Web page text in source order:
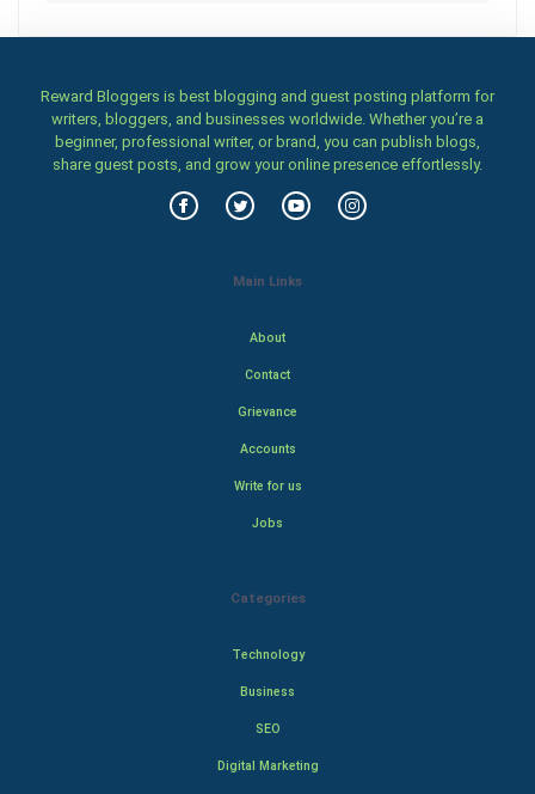
Reward Bloggers is best blogging and guest posting platform for
writers, bloggers, and businesses worldwide. Whether you’re a
beginner, professional writer, or brand, you can publish blogs,
share guest posts, and grow your online presence effortlessly.
Main Links
About
Contact
Grievance
Accounts
Write for us
Jobs
Categories
Technology
Business
SEO
Digital Marketing